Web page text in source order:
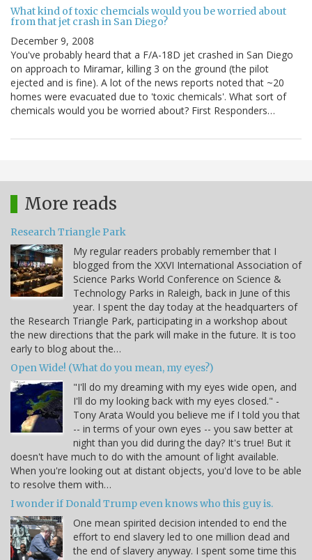
What kind of toxic chemcials would you be worried about
from that jet crash in San Diego?
December 9, 2008
You've probably heard that a F/A-18D jet crashed in San Diego
on approach to Miramar, killing 3 on the ground (the pilot
ejected and is fine). A lot of the news reports noted that ~20
homes were evacuated due to 'toxic chemicals'. What sort of
chemicals would you be worried about? First Responders…
More reads
Research Triangle Park
My regular readers probably remember that I
blogged from the XXVI International Association of
Science Parks World Conference on Science &
Technology Parks in Raleigh, back in June of this
year. I spent the day today at the headquarters of
the Research Triangle Park, participating in a workshop about
the new directions that the park will make in the future. It is too
early to blog about the…
Open Wide! (What do you mean, my eyes?)
"I'll do my dreaming with my eyes wide open, and
I'll do my looking back with my eyes closed." -
Tony Arata Would you believe me if I told you that
-- in terms of your own eyes -- you saw better at
night than you did during the day? It's true! But it
doesn't have much to do with the amount of light available.
When you're looking out at distant objects, you'd love to be able
to resolve them with…
I wonder if Donald Trump even knows who this guy is.
One mean spirited decision intended to end the
effort to end slavery led to one million dead and
the end of slavery anyway. I spent some time this